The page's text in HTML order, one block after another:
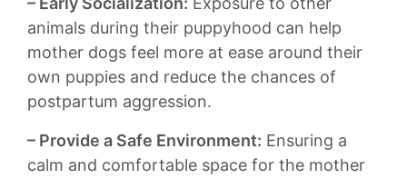
animals during their puppyhood can help
‌mother dogs feel more at‌ ease​ around their
own puppies and⁤ reduce the ‍chances ‌of
postpartum aggression.
– Provide a⁣ Safe Environment: Ensuring⁣ a
⁣calm and comfortable space⁣ for the ‌mother